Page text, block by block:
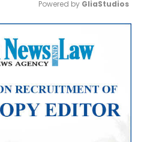
Mute
Powered by GliaStudios